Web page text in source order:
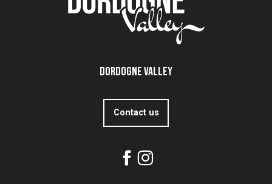
Dordogne Valley
Contact us